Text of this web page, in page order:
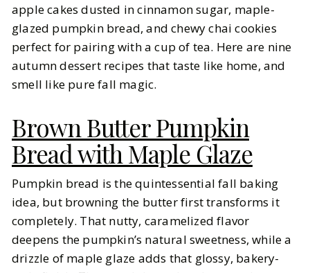
apple cakes dusted in cinnamon sugar, maple-
glazed pumpkin bread, and chewy chai cookies
perfect for pairing with a cup of tea. Here are nine
autumn dessert recipes that taste like home, and
smell like pure fall magic.
Brown Butter Pumpkin
Bread with Maple Glaze
Pumpkin bread is the quintessential fall baking
idea, but browning the butter first transforms it
completely. That nutty, caramelized flavor
deepens the pumpkin’s natural sweetness, while a
drizzle of maple glaze adds that glossy, bakery-